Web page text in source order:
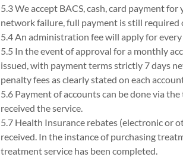
5.3 We accept BACS, cash, card payment
network failure, full payment is still required
5.4 An administration fee will apply for
5.5 In the event of approval for a monthly
issued, with payment terms strictly 7 days
penalty fees as clearly stated on each
5.6 Payment of accounts can be done via
received the service.
5.7 Health Insurance rebates (electronic or
received. In the instance of purchasing
treatment service has been completed.